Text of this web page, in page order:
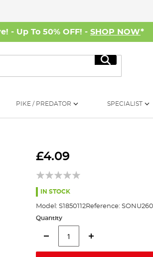
- Up To 50% OFF! - SHOP NOW*
Search
PIKE / PREDATOR SPECIALIST
£4.09
IN STOCK
Model: S1850112Reference:
Quantity